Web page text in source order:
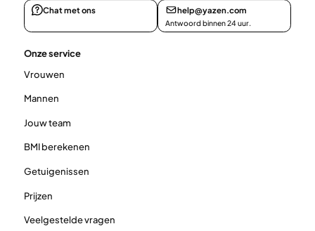
Chat met ons help@yazen.com
Antwoord binnen 24 uur.
Onze service
Vrouwen
Mannen
Jouw team
BMI berekenen
Getuigenissen
Prijzen
Veelgestelde vragen